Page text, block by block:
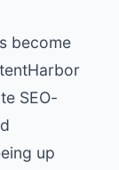
become
SEO-
up